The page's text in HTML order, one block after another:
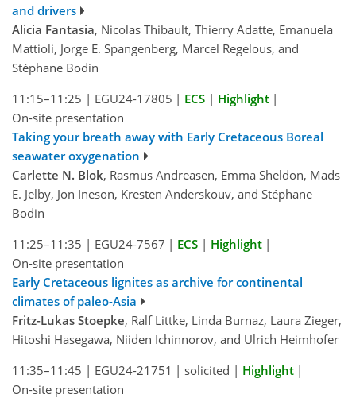
and drivers
Alicia Fantasia, Nicolas Thibault, Thierry Adatte, Emanuela
Mattioli, Jorge E. Spangenberg, Marcel Regelous, and
Stéphane Bodin
11:15–11:25 | EGU24-17805 | ECS | Highlight |
On-site presentation
Taking your breath away with Early Cretaceous Boreal
seawater oxygenation
Carlette N. Blok, Rasmus Andreasen, Emma Sheldon, Mads
E. Jelby, Jon Ineson, Kresten Anderskouv, and Stéphane
Bodin
11:25–11:35 | EGU24-7567 | ECS | Highlight |
On-site presentation
Early Cretaceous lignites as archive for continental
climates of paleo-Asia
Fritz-Lukas Stoepke, Ralf Littke, Linda Burnaz, Laura Zieger,
Hitoshi Hasegawa, Niiden Ichinnorov, and Ulrich Heimhofer
11:35–11:45 | EGU24-21751 | solicited | Highlight |
On-site presentation